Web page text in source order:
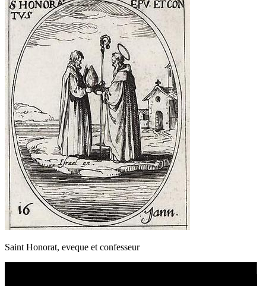
Saint Honorat, eveque et confesseur